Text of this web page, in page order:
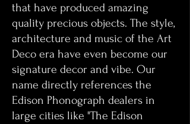
that have produced amazing
quality precious objects. The style,
architecture and music of the Art
Deco era have even become our
signature decor and vibe. Our
name directly references the
Edison Phonograph dealers in
large cities like "The Edison